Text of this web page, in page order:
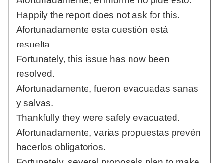
Happily the report does not ask for this.
Afortunadamente esta cuestión está
resuelta.
Fortunately, this issue has now been
resolved.
Afortunadamente, fueron evacuadas sanas
y salvas.
Thankfully they were safely evacuated.
Afortunadamente, varias propuestas prevén
hacerlos obligatorios.